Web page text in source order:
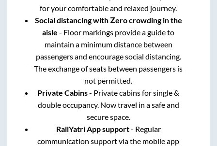
for your comfortable and relaxed journey.
Social distancing with Zero crowding in the
aisle - Floor markings provide a guide to
maintain a minimum distance between
passengers and encourage social distancing.
The exchange of seats between passengers is
not permitted.
Private Cabins- Private cabins for single &
double occupancy. Now travel in a safe and
secure space.
RailYatri App support- Regular
communication support via the mobile app